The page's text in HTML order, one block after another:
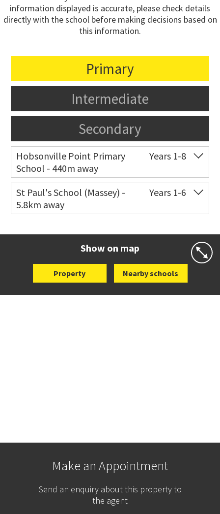
information displayed is accurate, please check details
directly with the school before making decisions based on
this information.
Primary
Intermediate
Secondary
Hobsonville Point Primary
School - 440m away
Years 1-8
Co-ed 18 De Havilland Road
09 557 0810
Website
St Paul's School (Massey) -
5.8km away
Years 1-6
Show on map
Property Nearby schools
Make an Appointment
Send an enquiry about this property to
the agent